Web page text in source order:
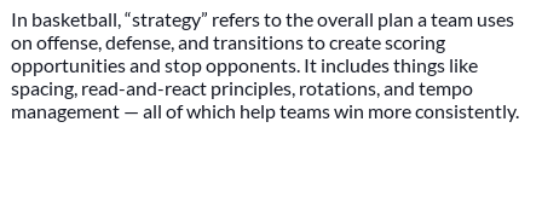
In basketball, “strategy” refers to the overall plan a team uses
on offense, defense, and transitions to create scoring
opportunities and stop opponents. It includes things like
spacing, read-and-react principles, rotations, and tempo
management — all of which help teams win more consistently.